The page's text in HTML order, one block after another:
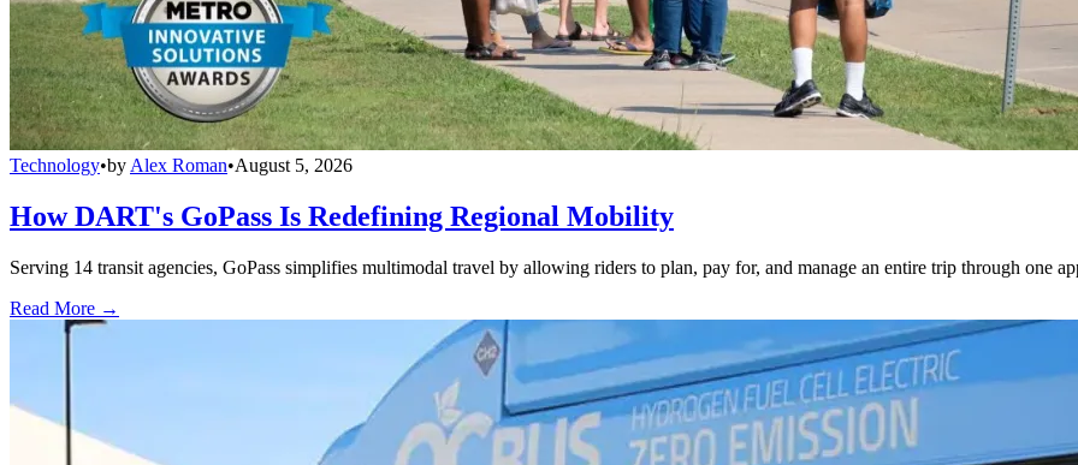
Technology•by Alex Roman•August 5, 2026
How DART's GoPass Is Redefining Regional Mobility
Serving 14 transit agencies, GoPass simplifies multimodal travel by allowing riders to plan, pay for, and manage an entire trip through one
Read More →